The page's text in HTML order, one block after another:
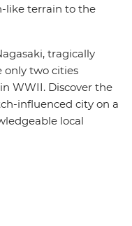
like terrain to the
tragically
only two cities
WWII. Discover the
influenced city on a
local